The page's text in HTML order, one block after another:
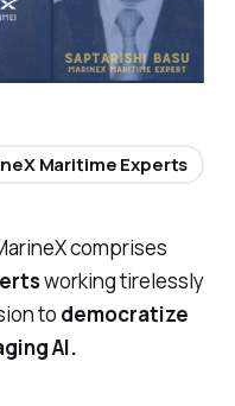
comprises
working tirelessly
to democratize
AI.
Maritime Experts